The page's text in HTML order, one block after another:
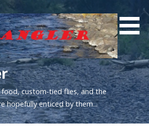
food, custom-tied flies, and the
hopefully enticed by them...